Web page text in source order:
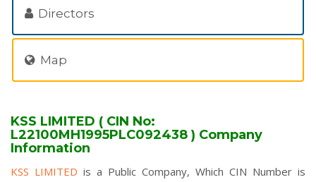
Directors
Map
KSS LIMITED ( CIN No:
L22100MH1995PLC092438 ) Company
Information
KSS LIMITED is a Public Company, Which CIN Number is